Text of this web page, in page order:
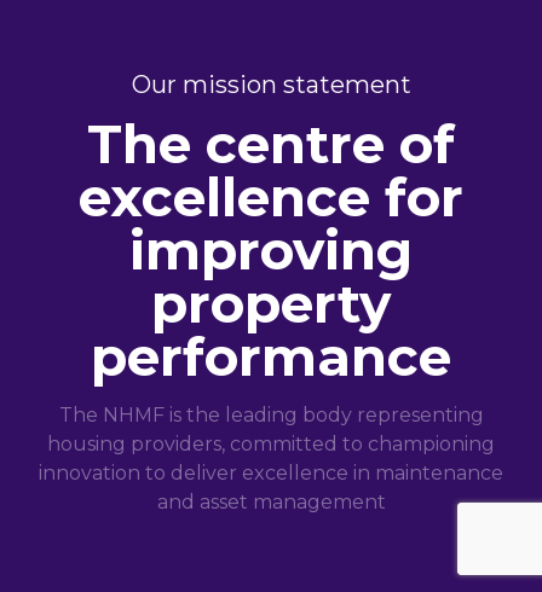
Our mission statement
The centre of
excellence for
improving
property
performance
The NHMF is the leading body representing
housing providers, committed to championing
innovation to deliver excellence in maintenance
and asset management